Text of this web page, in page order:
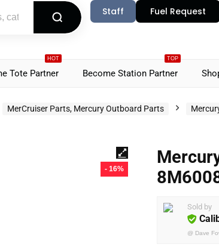
Staff Fuel Request
HOT
Tote Partner
TOP
Become Station Partner
MerCruiser Parts, Mercury Outboard Parts
- 16%
Sold by
@ Dave